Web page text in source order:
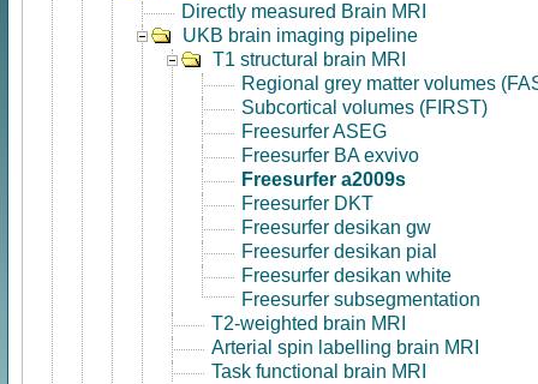
Directly measured Brain MRI
UKB brain imaging pipeline
T1 structural brain MRI
Regional grey matter volumes
Subcortical volumes (FIRST)
Freesurfer ASEG
Freesurfer BA exvivo
Freesurfer a2009s
Freesurfer DKT
Freesurfer desikan gw
Freesurfer desikan pial
Freesurfer desikan white
Freesurfer subsegmentation
T2-weighted brain MRI
Arterial spin labelling brain MRI
Task functional brain MRI